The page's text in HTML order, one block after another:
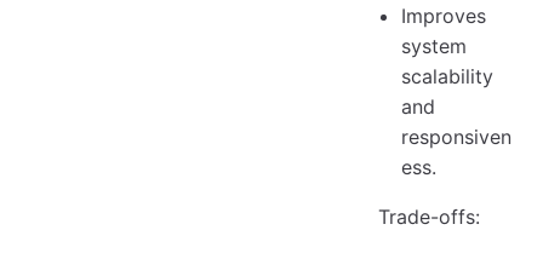
Improves
system
scalability
and
responsiven
ess.
Trade-offs: